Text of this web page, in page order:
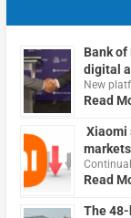
Bank
digital
New
Read
Xiaomi
markets
Read
The